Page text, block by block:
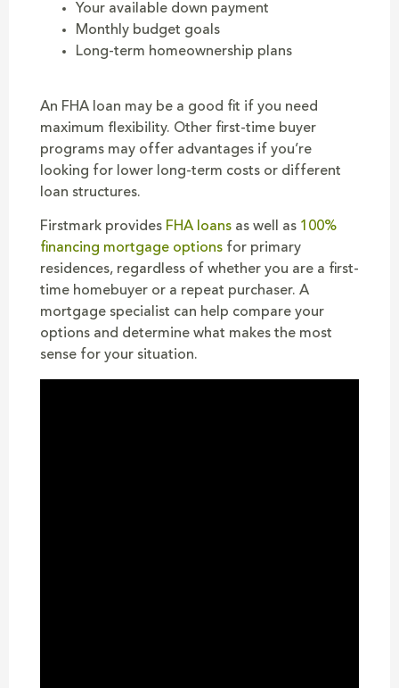
Your available down payment
Monthly budget goals
Long-term homeownership plans
An FHA loan may be a good fit if you need
maximum flexibility. Other first-time buyer
programs may offer advantages if you’re
looking for lower long-term costs or different
loan structures.
Firstmark provides FHA loans as well as 100%
financing mortgage options for primary
residences, regardless of whether you are a first-
time homebuyer or a repeat purchaser. A
mortgage specialist can help compare your
options and determine what makes the most
sense for your situation.